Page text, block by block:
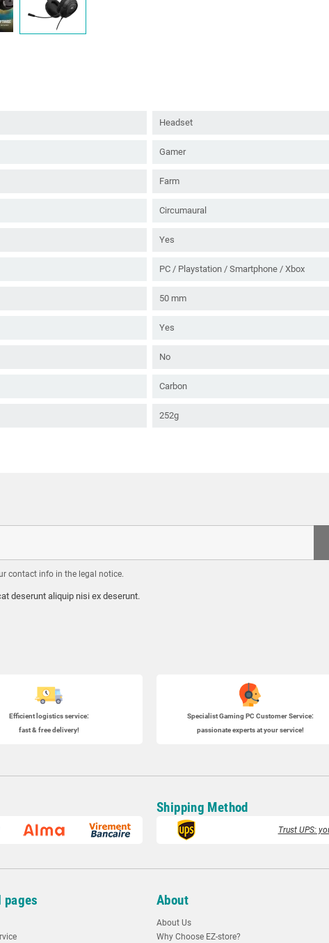
Headset
Gamer
Farm
Circumaural
Yes
PC / Playstation / Smartphone / Xbox
50 mm
Yes
No
Carbon
252g
contact info in the legal notice.
deserunt aliquip nisi ex deserunt.
Efficient logistics service:
fast & free delivery!
SpecialistGaming PC Customer Service:
passionate experts at your service!
Shipping Method
Trust UPS:
About
About Us
Why Choose EZ-store?